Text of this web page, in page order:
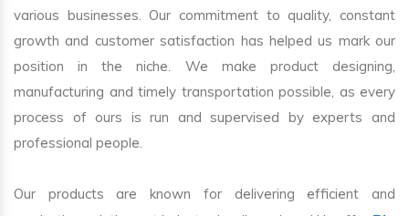
various businesses. Our commitment to quality, constant
growth and customer satisfaction has helped us mark our
position in the niche. We make product designing,
manufacturing and timely transportation possible, as every
process of ours is run and supervised by experts and
professional people.
Our products are known for delivering efficient and